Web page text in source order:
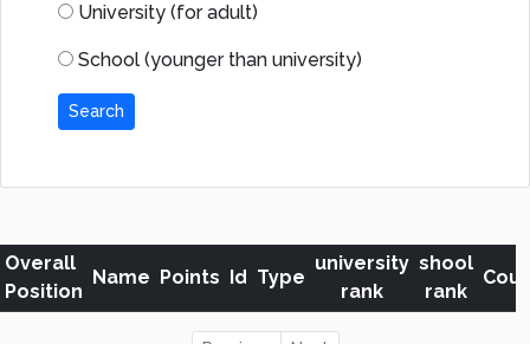
University (for adult)
School (younger than university)
Search
Overall
Position
Name Points Id Type
university
rank
shool
rank